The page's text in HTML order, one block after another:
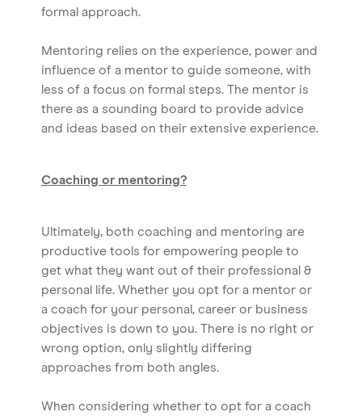
formal approach.
Mentoring relies on the experience, power and
influence of a mentor to guide someone, with
less of a focus on formal steps. The mentor is
there as a sounding board to provide advice
and ideas based on their extensive experience.
Coaching or mentoring?
Ultimately, both coaching and mentoring are
productive tools for empowering people to
get what they want out of their professional &
personal life. Whether you opt for a mentor or
a coach for your personal, career or business
objectives is down to you. There is no right or
wrong option, only slightly differing
approaches from both angles.
When considering whether to opt for a coach